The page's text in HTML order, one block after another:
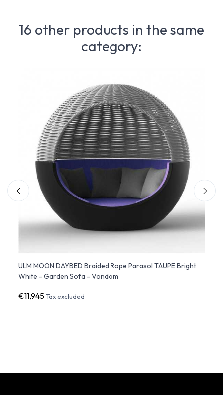
16 other products in the same
category:
ULM MOON DAYBED Braided Rope Parasol TAUPE Bright
White - Garden Sofa - Vondom
€11,945Tax excluded